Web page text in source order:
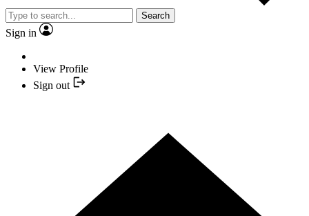
Search
Sign in
View Profile
Sign out